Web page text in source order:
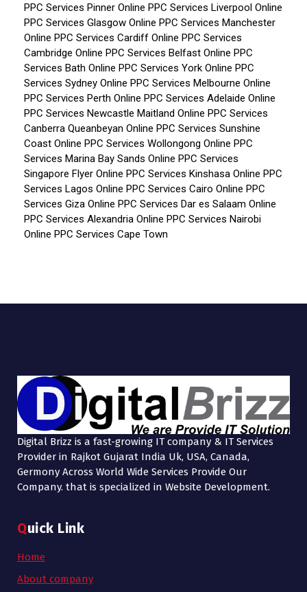
PPC Services Pinner Online PPC Services Liverpool Online
PPC Services Glasgow Online PPC Services Manchester
Online PPC Services Cardiff Online PPC Services
Cambridge Online PPC Services Belfast Online PPC
Services Bath Online PPC Services York Online PPC
Services Sydney Online PPC Services Melbourne Online
PPC Services Perth Online PPC Services Adelaide Online
PPC Services Newcastle Maitland Online PPC Services
Canberra Queanbeyan Online PPC Services Sunshine
Coast Online PPC Services Wollongong Online PPC
Services Marina Bay Sands Online PPC Services
Singapore Flyer Online PPC Services Kinshasa Online PPC
Services Lagos Online PPC Services Cairo Online PPC
Services Giza Online PPC Services Dar es Salaam Online
PPC Services Alexandria Online PPC Services Nairobi
Online PPC Services Cape Town
Digital Brizz is a fast-growing IT company & IT Services
Provider in Rajkot Gujarat India Uk, USA, Canada,
Germony Across World Wide Services Provide Our
Company. that is specialized in Website Development.
Quick Link
Home
About company